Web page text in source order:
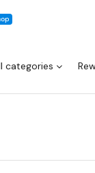
categories